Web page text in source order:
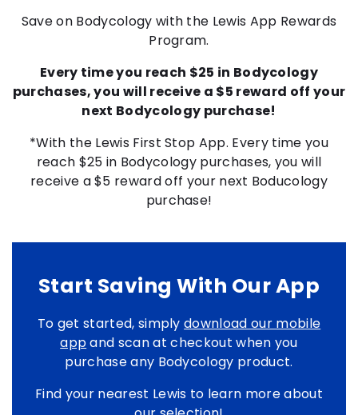
Save on Bodycology with the Lewis App Rewards
Program.
Every time you reach $25 in Bodycology
purchases, you will receive a $5 reward off your
next Bodycology purchase!
*With the Lewis First Stop App. Every time you
reach $25 in Bodycology purchases, you will
receive a $5 reward off your next Boducology
purchase!
Start Saving With Our App
To get started, simplydownload our mobile
appand scan at checkout when you
purchase any Bodycology product.
Find your nearest Lewis to learn more about